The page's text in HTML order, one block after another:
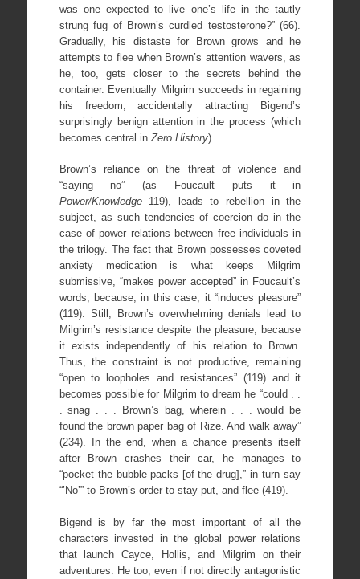
was one expected to live one’s life in the tautly
strung fug of Brown’s curdled testosterone?” (66).
Gradually, his distaste for Brown grows and he
attempts to flee when Brown’s attention wavers, as
he, too, gets closer to the secrets behind the
container. Eventually Milgrim succeeds in regaining
his freedom, accidentally attracting Bigend’s
surprisingly benign attention in the process (which
becomes central in Zero History).
Brown’s reliance on the threat of violence and
“saying no” (as Foucault puts it in
Power/Knowledge119), leads to rebellion in the
subject, as such tendencies of coercion do in the
case of power relations between free individuals in
the trilogy. The fact that Brown possesses coveted
anxiety medication is what keeps Milgrim
submissive, “makes power accepted” in Foucault’s
words, because, in this case, it “induces pleasure”
(119). Still, Brown’s overwhelming denials lead to
Milgrim’s resistance despite the pleasure, because
it exists independently of his relation to Brown.
Thus, the constraint is not productive, remaining
“open to loopholes and resistances” (119) and it
becomes possible for Milgrim to dream he “could . .
. snag . . . Brown’s bag, wherein . . . would be
found the brown paper bag of Rize. And walk away”
(234). In the end, when a chance presents itself
after Brown crashes their car, he manages to
“pocket the bubble-packs [of the drug],” in turn say
“’No’” to Brown’s order to stay put, and flee (419).
Bigend is by far the most important of all the
characters invested in the global power relations
that launch Cayce, Hollis, and Milgrim on their
adventures. He too, even if not directly antagonistic